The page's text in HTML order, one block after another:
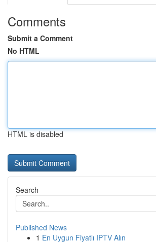
Comments
Submit a Comment
No HTML
HTML is disabled
Search
Published News
1 En Uygun Fiyatlı IPTV Alın